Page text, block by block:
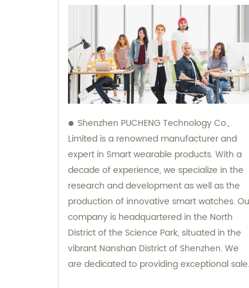
Shenzhen PUCHENG Technology Co.,
Limited is a renowned manufacturer and
expert in Smart wearable products. With a
decade of experience, we specialize in the
research and development as well as the
production of innovative smart watches.
company is headquartered in the North
District of the Science Park, situated in the
vibrant Nanshan District of Shenzhen. We
are dedicated to providing exceptional